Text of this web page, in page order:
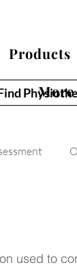
Products
More
used to